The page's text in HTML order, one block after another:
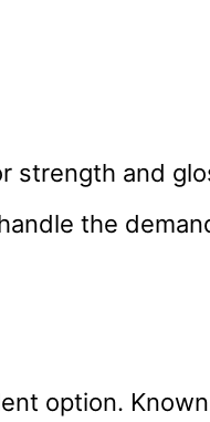
strength and
the
option.